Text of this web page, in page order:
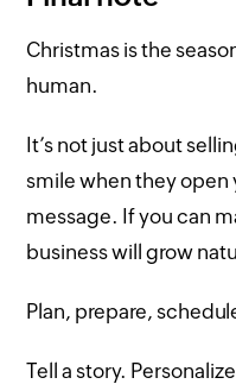
Christmas is the
human.
It’s not just about
smile when they open
message. If you can
business will grow
Plan, prepare,
Tell a story.